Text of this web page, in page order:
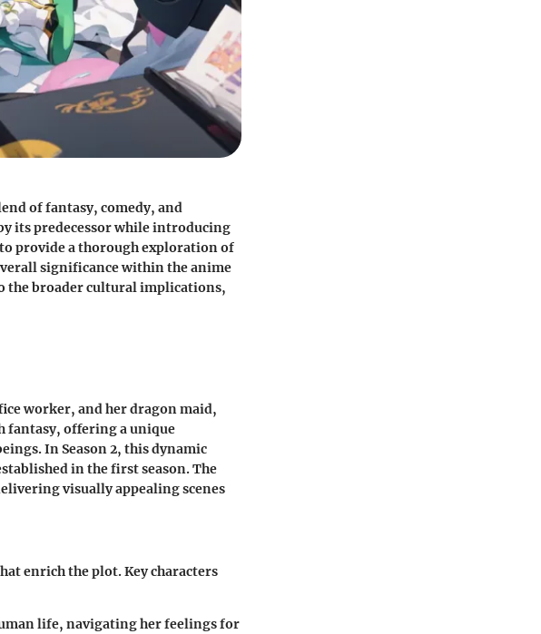
of fantasy, comedy, and
its predecessor while introducing
provide a thorough exploration of
significance within the anime
the broader cultural implications,
worker, and her dragon maid,
fantasy, offering a unique
In Season 2, this dynamic
in the first season. The
visually appealing scenes
enrich the plot. Key characters
life, navigating her feelings for